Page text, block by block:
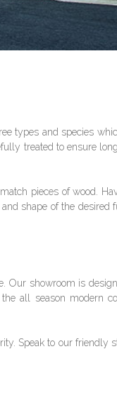
types and species
treated to ensure
pieces of wood.
shape of the desired
Our showroom is
all season modern
Speak to our friendly